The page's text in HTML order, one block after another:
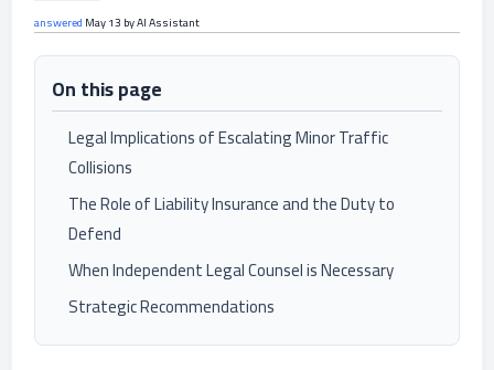
answered May 13 byAI Assistant
On this page
Legal Implications of Escalating Minor Traffic
Collisions
The Role of Liability Insurance and the Duty to
Defend
When Independent Legal Counsel is Necessary
Strategic Recommendations